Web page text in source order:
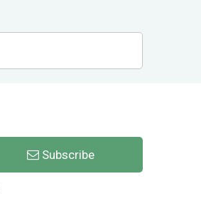
Subscribe